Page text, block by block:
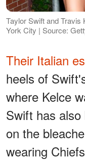
Taylor Swift and Travis
York City | Source:
Their Italian
heels of
where Kelce
Swift has
on the
wearing